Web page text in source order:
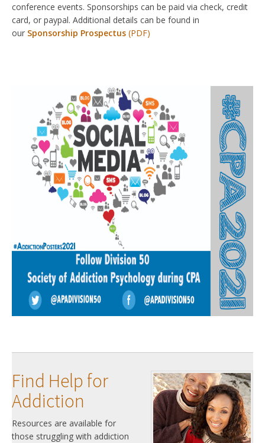
conference events. Sponsorships can be paid via check, credit
card, or paypal. Additional details can be found in
our Sponsorship Prospectus (PDF)
Find Help for
Addiction
Resources are available for
those struggling with addiction